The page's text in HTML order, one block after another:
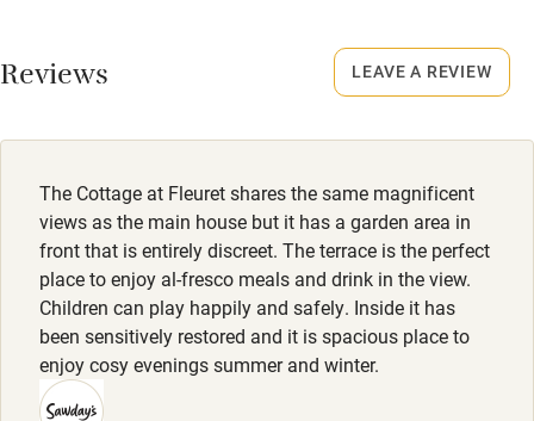
Owner has pets
Pets welcome
Family friendly
Baby monitor
Books and toys
Smoking not permitted anywhere in the property.
Reviews
The Cottage at Fleuret shares the same magnificent
views as the main house but it has a garden area in
front that is entirely discreet. The terrace is the perfect
place to enjoy al-fresco meals and drink in the view.
Children can play happily and safely. Inside it has
been sensitively restored and it is spacious place to
enjoy cosy evenings summer and winter.
LEAVE A REVIEW